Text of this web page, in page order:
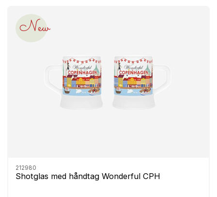
New
212980
Shotglas med håndtag Wonderful CPH